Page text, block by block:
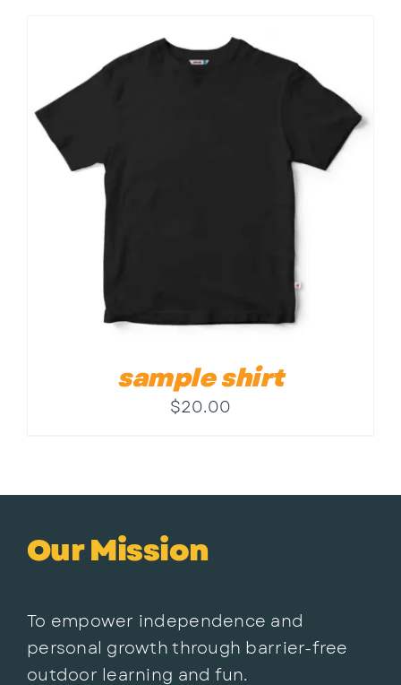
Parents Corner
Contact
sample shirt
$20.00
Our Mission
To empower independence and
personal growth through barrier-free
outdoor learning and fun.